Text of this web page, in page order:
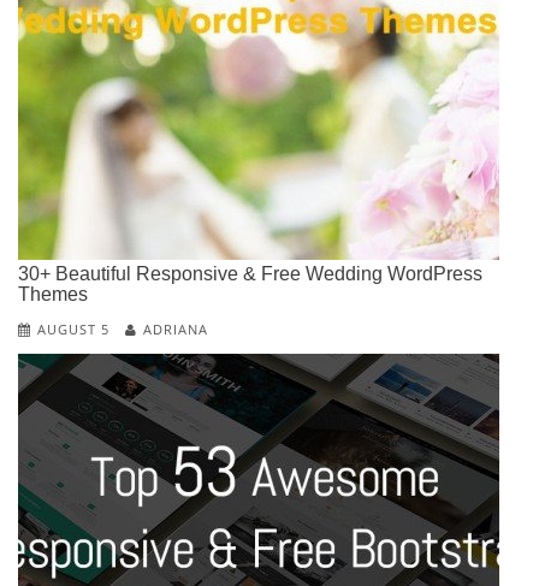
30+ Beautiful Responsive & Free Wedding WordPress
Themes
AUGUST 5 ADRIANA